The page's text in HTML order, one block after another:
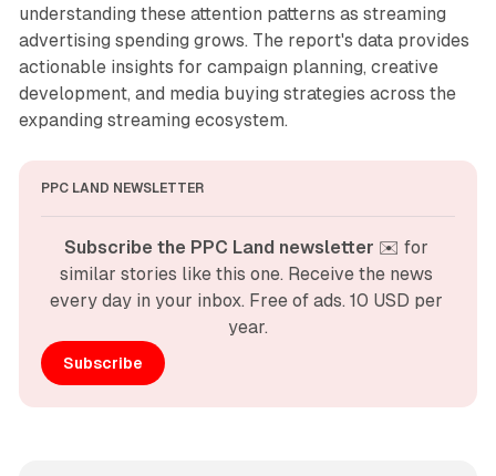
understanding these attention patterns as streaming
advertising spending grows. The report's data provides
actionable insights for campaign planning, creative
development, and media buying strategies across the
expanding streaming ecosystem.
PPC LAND NEWSLETTER
Subscribe the PPC Land newsletter ✉️ for
similar stories like this one. Receive the news
every day in your inbox. Free of ads. 10 USD per
year.
Subscribe